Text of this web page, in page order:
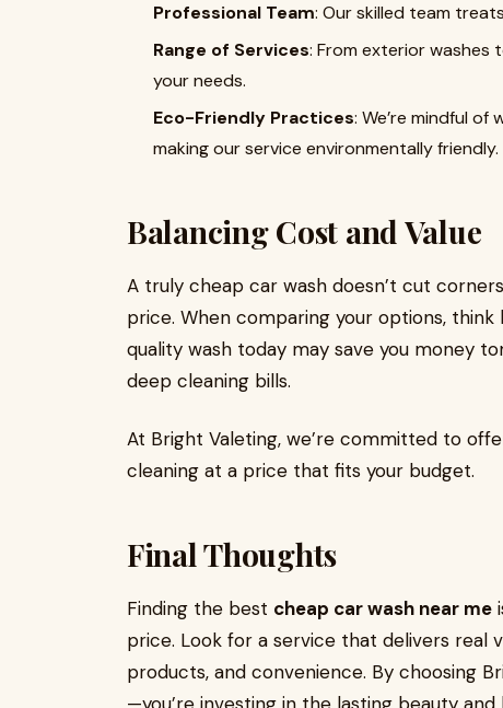
Professional Team: Our skilled team
Range of Services: From exterior washes
your needs.
Eco-Friendly Practices: We’re mindful
making our service environmentally friendly.
Balancing Cost and Value
A truly cheap car wash doesn’t cut
price. When comparing your options,
quality wash today may save you money
deep cleaning bills.
At Bright Valeting, we’re committed to
cleaning at a price that fits your budget.
Final Thoughts
Finding the best cheap car wash near me
price. Look for a service that delivers real
products, and convenience. By choosing